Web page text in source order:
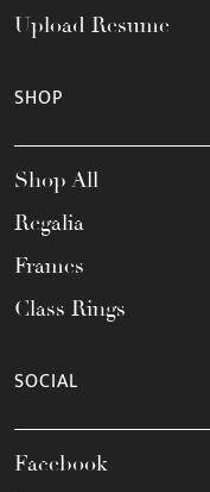
Upload Resume
SHOP
Shop All
Regalia
Frames
Class Rings
SOCIAL
Facebook